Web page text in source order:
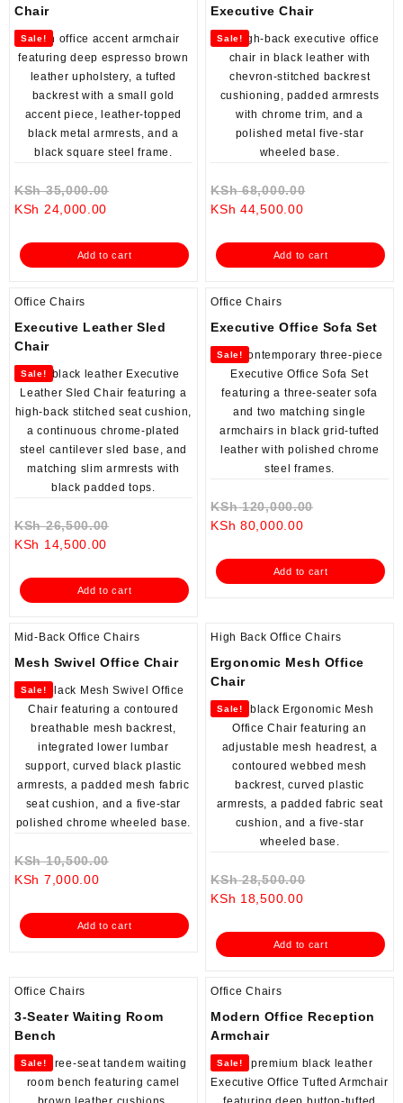
Chair
Sale!
KSh35,000.00
KSh 35,000.00.
KSh 24,000.00
is:
KSh 24,000.00.
Add to cart
Executive Chair
Sale!
KSh68,000.00
KSh
KSh 44,500.00Current
is:
KSh 44,500.00.
Add to cart
Office Chairs
Executive Leather Sled
Chair
Sale!
KSh26,500.00
KSh 26,500.00.
KSh 14,500.00
is:
KSh 14,500.00.
Add to cart
Office Chairs
Executive Office Sofa Set
Sale!
KSh120,000.00
KSh
KSh 80,000.00Current
is:
KSh 80,000.00.
Add to cart
Mid-Back Office Chairs
Mesh Swivel Office Chair
Sale!
KSh10,500.00
KSh 10,500.00.
KSh 7,000.00Current
is:
KSh 7,000.00.
Add to cart
High Back Office Chairs
Ergonomic Mesh Office
Chair
Sale!
KSh28,500.00
KSh
KSh 18,500.00Current
is:
KSh 18,500.00.
Add to cart
Office Chairs
3-Seater Waiting Room
Bench
Sale!
Office Chairs
Modern Office Reception
Armchair
Sale!